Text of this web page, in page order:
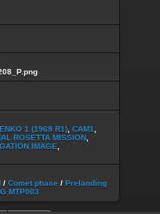
1 (1969 R1) CAM1
ROSETTA MISSION
IMAGE
/ Comet phase / Prelanding
MTP003